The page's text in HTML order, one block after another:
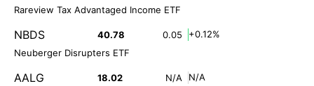
Rareview Tax Advantaged Income ETF
NBDS 40.78 0.05
+0.12%
Neuberger Disrupters ETF
AALG 18.02 N/A
N/A